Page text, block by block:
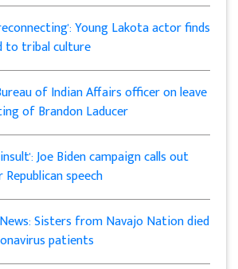
Young Lakota actor finds
to tribal culture
of Indian Affairs officer on leave
of Brandon Laducer
Joe Biden campaign calls out
speech
Sisters from Navajo Nation died
patients